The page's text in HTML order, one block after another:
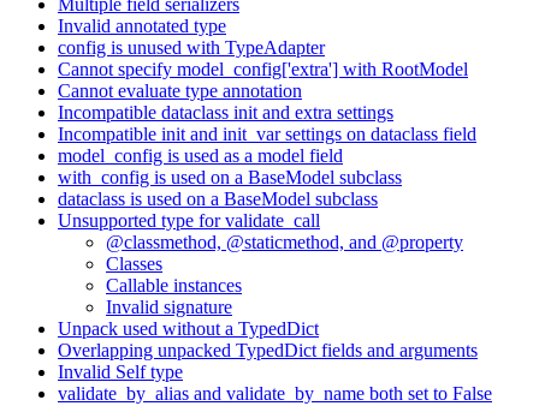
Multiple field serializers
Invalid annotated type
config is unused with TypeAdapter
Cannot specify model_config['extra'] with RootModel
Cannot evaluate type annotation
Incompatible dataclass init and extra settings
Incompatible init and init_var settings on dataclass field
model_config is used as a model field
with_config is used on a BaseModel subclass
dataclass is used on a BaseModel subclass
Unsupported type for validate_call
@classmethod, @staticmethod, and @property
Classes
Callable instances
Invalid signature
Unpack used without a TypedDict
Overlapping unpacked TypedDict fields and arguments
Invalid Self type
validate_by_alias and validate_by_name both set to False